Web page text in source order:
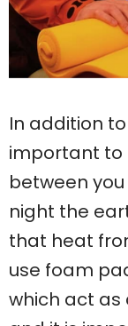
In addition
important to
between
night the
that heat
use foam
which act as